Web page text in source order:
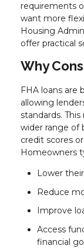
requirements
want more
Housing
offer practical
Why
FHA loans are
allowing
standards.
wider range of
credit scores
Homeowners
Lower
Reduce
Improve
Access
financial